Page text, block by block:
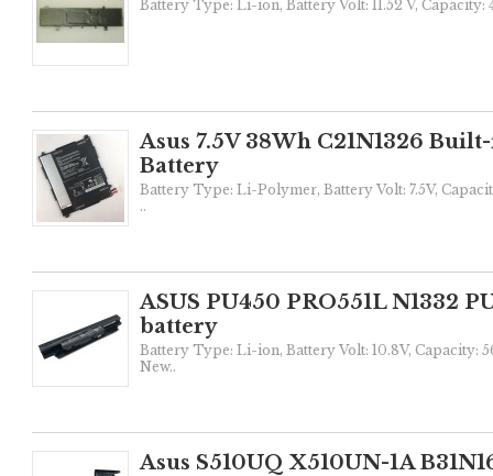
Battery Type: Li-ion, Battery Volt: 11.52 V,
Asus 7.5V 38Wh C21N1326
Battery
Battery Type: Li-Polymer, Battery Volt: 7.5V,
..
ASUS PU450 PRO551L N1332
battery
Battery Type: Li-ion, Battery Volt: 10.8V, Capacity:
New..
Asus S510UQ X510UN-1A